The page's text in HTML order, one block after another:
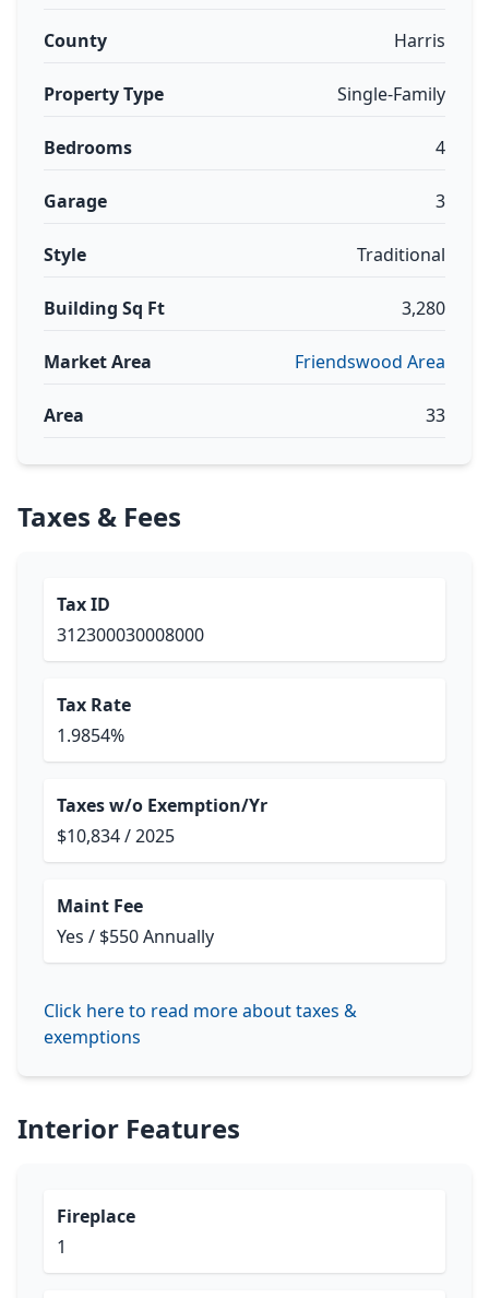
County Harris
Property Type Single-Family
Bedrooms 4
Garage 3
Style Traditional
Building Sq Ft 3,280
Market Area Friendswood Area
Area 33
Taxes & Fees
Tax ID
312300030008000
Tax Rate
1.9854%
Taxes w/o Exemption/Yr
$10,834 / 2025
Maint Fee
Yes / $550 Annually
Click here to read more about taxes &
exemptions
Interior Features
Fireplace
1